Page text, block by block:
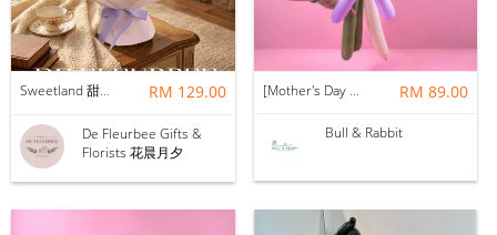
Sweetland 甜甜的你 | Soap Flower RM 129.00
De Fleurbee Gifts &
Florists 花晨月夕
[Mother's Day 2026] NEW] Mama Lina Balloon Flower Bouquet RM 89.00
Bull & Rabbit